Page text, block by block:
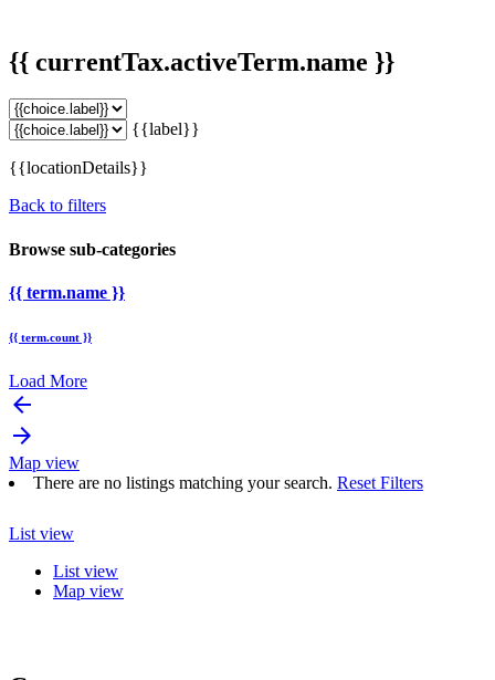
{{ currentTax.activeTerm.name }}
{{label}}
{{locationDetails}}
Back to filters
Browse sub-categories
{{ term.name }}
{{ term.count }}
Load More
arrow_backward
arrow_forward
Map view
There are no listings matching your search. Reset Filters
List view
List view
Map view